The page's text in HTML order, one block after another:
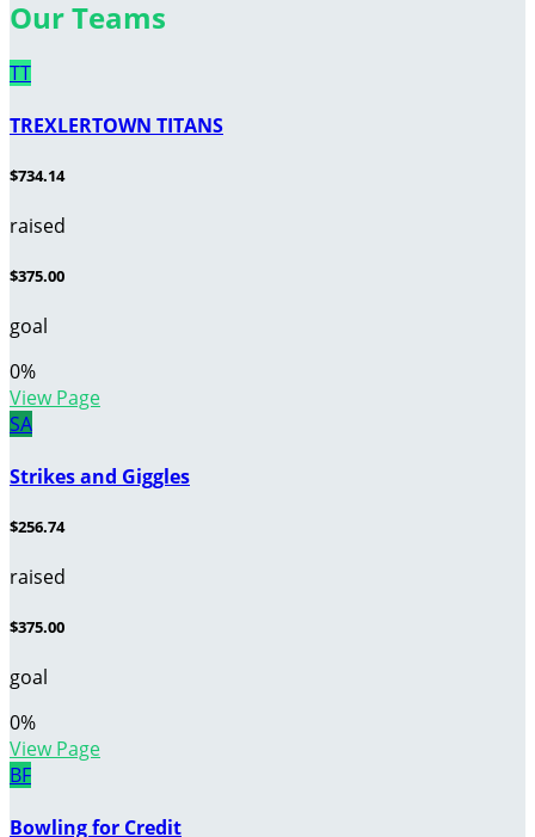
Our Teams
TT
TREXLERTOWN TITANS
$734.14
raised
$375.00
goal
0%
View Page
SA
Strikes and Giggles
$256.74
raised
$375.00
goal
0%
View Page
BF
Bowling for Credit